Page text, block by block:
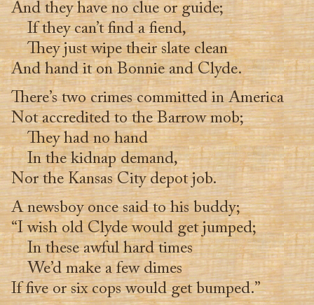
And they have no clue or guide;
If they can’t find a fiend,
They just wipe their slate clean
And hand it on Bonnie and Clyde.
There’s two crimes committed in America
Not accredited to the Barrow mob;
They had no hand
In the kidnap demand,
Nor the Kansas City depot job.
A newsboy once said to his buddy;
“I wish old Clyde would get jumped;
In these awful hard times
We’d make a few dimes
If five or six cops would get bumped.”